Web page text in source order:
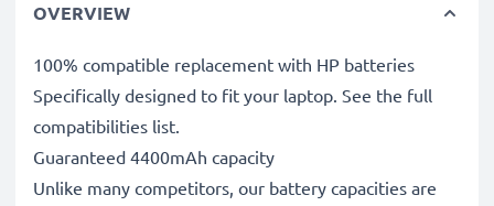
OVERVIEW
100% compatible replacement with HP batteries
Specifically designed to fit your laptop. See the full
compatibilities list.
Guaranteed 4400mAh capacity
Unlike many competitors, our battery capacities are